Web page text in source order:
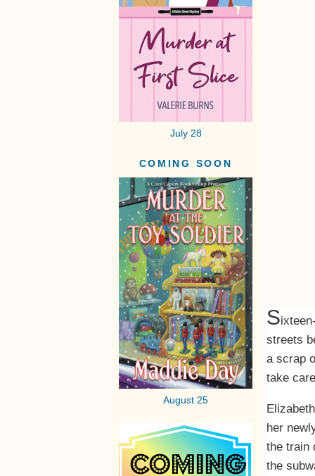
July 28
COMING SOON
August 25
S
streets
a scrap
take
her
the train
the